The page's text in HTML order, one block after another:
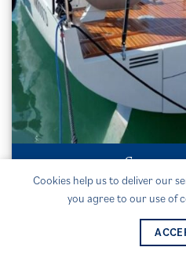
MY
Cookies help us to deliver our
you agree to our use of